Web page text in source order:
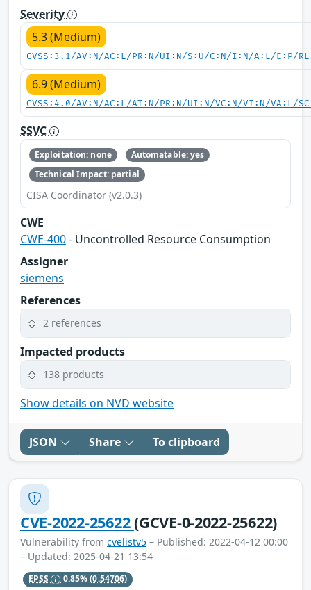
Severity
5.3 (Medium)
CVSS:3.1/AV:N/AC:L/PR:N/UI:N/S:U/C:N/I:N/A:L/E:P/
6.9 (Medium)
CVSS:4.0/AV:N/AC:L/AT:N/PR:N/UI:N/VC:N/VI:N/VA:L/
SSVC
Exploitation: none
Automatable: yes
Technical Impact: partial
CISA Coordinator (v2.0.3)
CWE
CWE-400- Uncontrolled Resource Consumption
Assigner
siemens
References
2 references
Impacted products
138 products
Show details on NVD website
JSON Share To clipboard
CVE-2022-25622(GCVE-0-2022-25622)
Vulnerability from cvelistv5 – Published: 2022-04-12 00:00
– Updated: 2025-04-21 13:54
EPSS 0.85%(0.54706)